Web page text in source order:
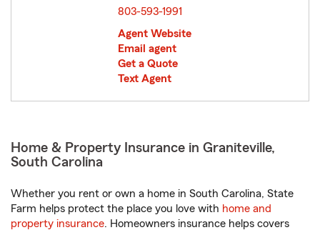
803-593-1991
Agent Website
Email agent
Get a Quote
Text Agent
Home & Property Insurance in Graniteville,
South Carolina
Whether you rent or own a home in South Carolina, State
Farm helps protect the place you love with home and
property insurance. Homeowners insurance helps covers